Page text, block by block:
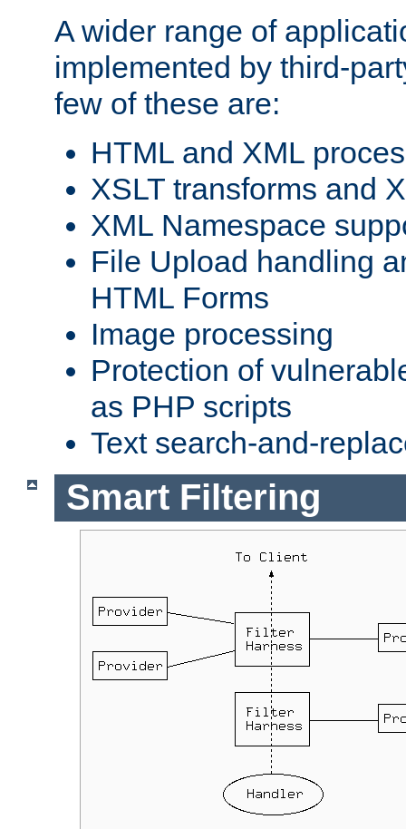
A wider range of
implemented by third-
few of these are:
HTML and XML
XSLT transforms and
XML Namespace
File Upload handling
HTML Forms
Image processing
Protection of
as PHP scripts
Text search-and-
Smart Filtering